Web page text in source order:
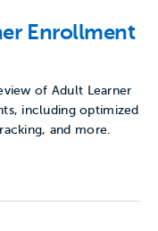
Enrollment
of Adult Learner
including optimized
and more.